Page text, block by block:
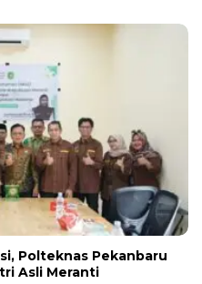
Polteknas Pekanbaru
Asli Meranti